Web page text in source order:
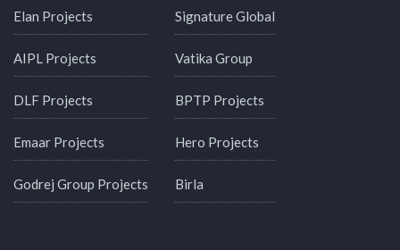
Elan Projects
AIPL Projects
DLF Projects
Emaar Projects
Godrej Group Projects
Signature Global
Vatika Group
BPTP Projects
Hero Projects
Birla